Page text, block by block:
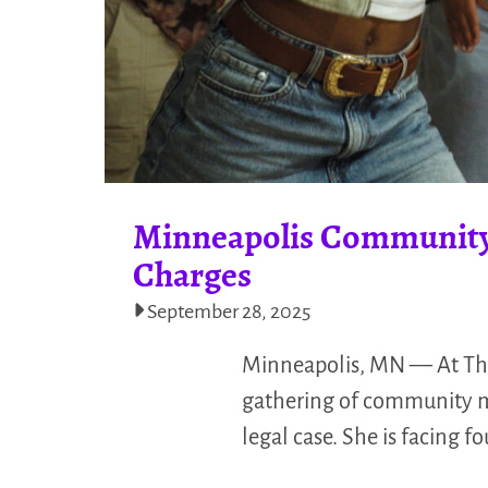
Minneapolis
Charges
September 28, 2025
Minneapolis, MN — At
gathering of community
legal case. She is facing